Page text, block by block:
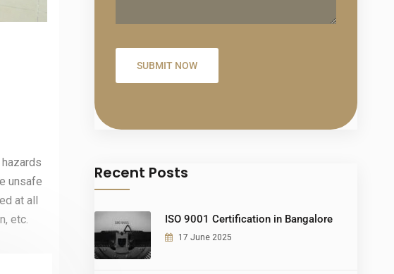
unsafe
at all
etc.
Recent Posts
ISO 9001 Certification in Bangalore
17 June 2025